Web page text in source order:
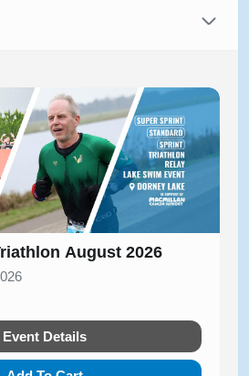
August 2026
Event Details